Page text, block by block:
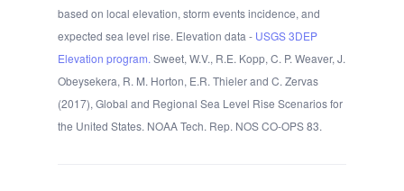
based on local elevation, storm events incidence, and
expected sea level rise. Elevation data - USGS 3DEP
Elevation program. Sweet, W.V., R.E. Kopp, C. P. Weaver, J.
Obeysekera, R. M. Horton, E.R. Thieler and C. Zervas
(2017), Global and Regional Sea Level Rise Scenarios for
the United States. NOAA Tech. Rep. NOS CO-OPS 83.